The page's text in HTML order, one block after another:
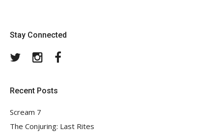
Stay Connected
TwitterInstagram
Recent Posts
Scream 7
The Conjuring: Last Rites